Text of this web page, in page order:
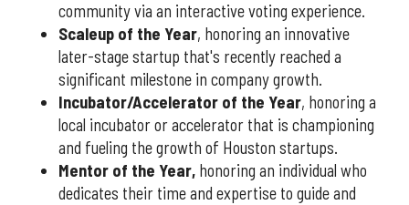
community via an interactive voting experience.
Scaleup of the Year, honoring an innovative
later-stage startup that's recently reached a
significant milestone in company growth.
Incubator/Accelerator of the Year, honoring a
local incubator or accelerator that is championing
and fueling the growth of Houston startups.
Mentor of the Year, honoring an individual who
dedicates their time and expertise to guide and